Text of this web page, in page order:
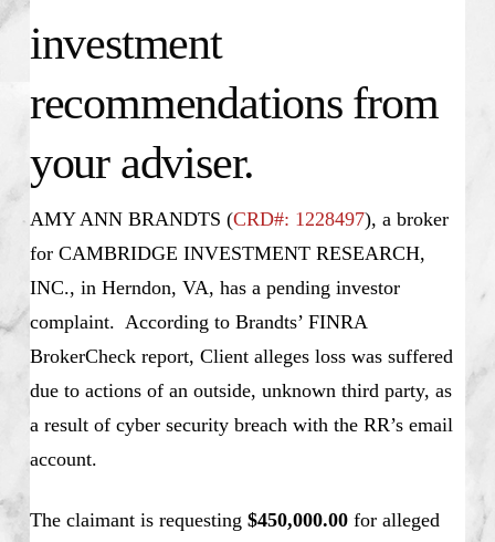
investment
recommendations from
your adviser.
AMY ANN BRANDTS (CRD#: 1228497), a broker
for CAMBRIDGE INVESTMENT RESEARCH,
INC., in Herndon, VA, has a pending investor
complaint. According to Brandts’ FINRA
BrokerCheck report, Client alleges loss was suffered
due to actions of an outside, unknown third party, as
a result of cyber security breach with the RR’s email
account.
The claimant is requesting $450,000.00for alleged